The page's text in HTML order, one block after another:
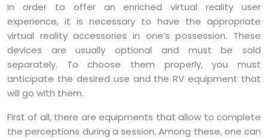
In order to offer an enriched virtual reality user
experience, it is necessary to have the appropriate
virtual reality accessories in one’s possession. These
devices are usually optional and must be sold
separately. To choose them properly, you must
anticipate the desired use and the RV equipment that
will go with them.
First of all, there are equipments that allow to complete
the perceptions during a session. Among these, one can